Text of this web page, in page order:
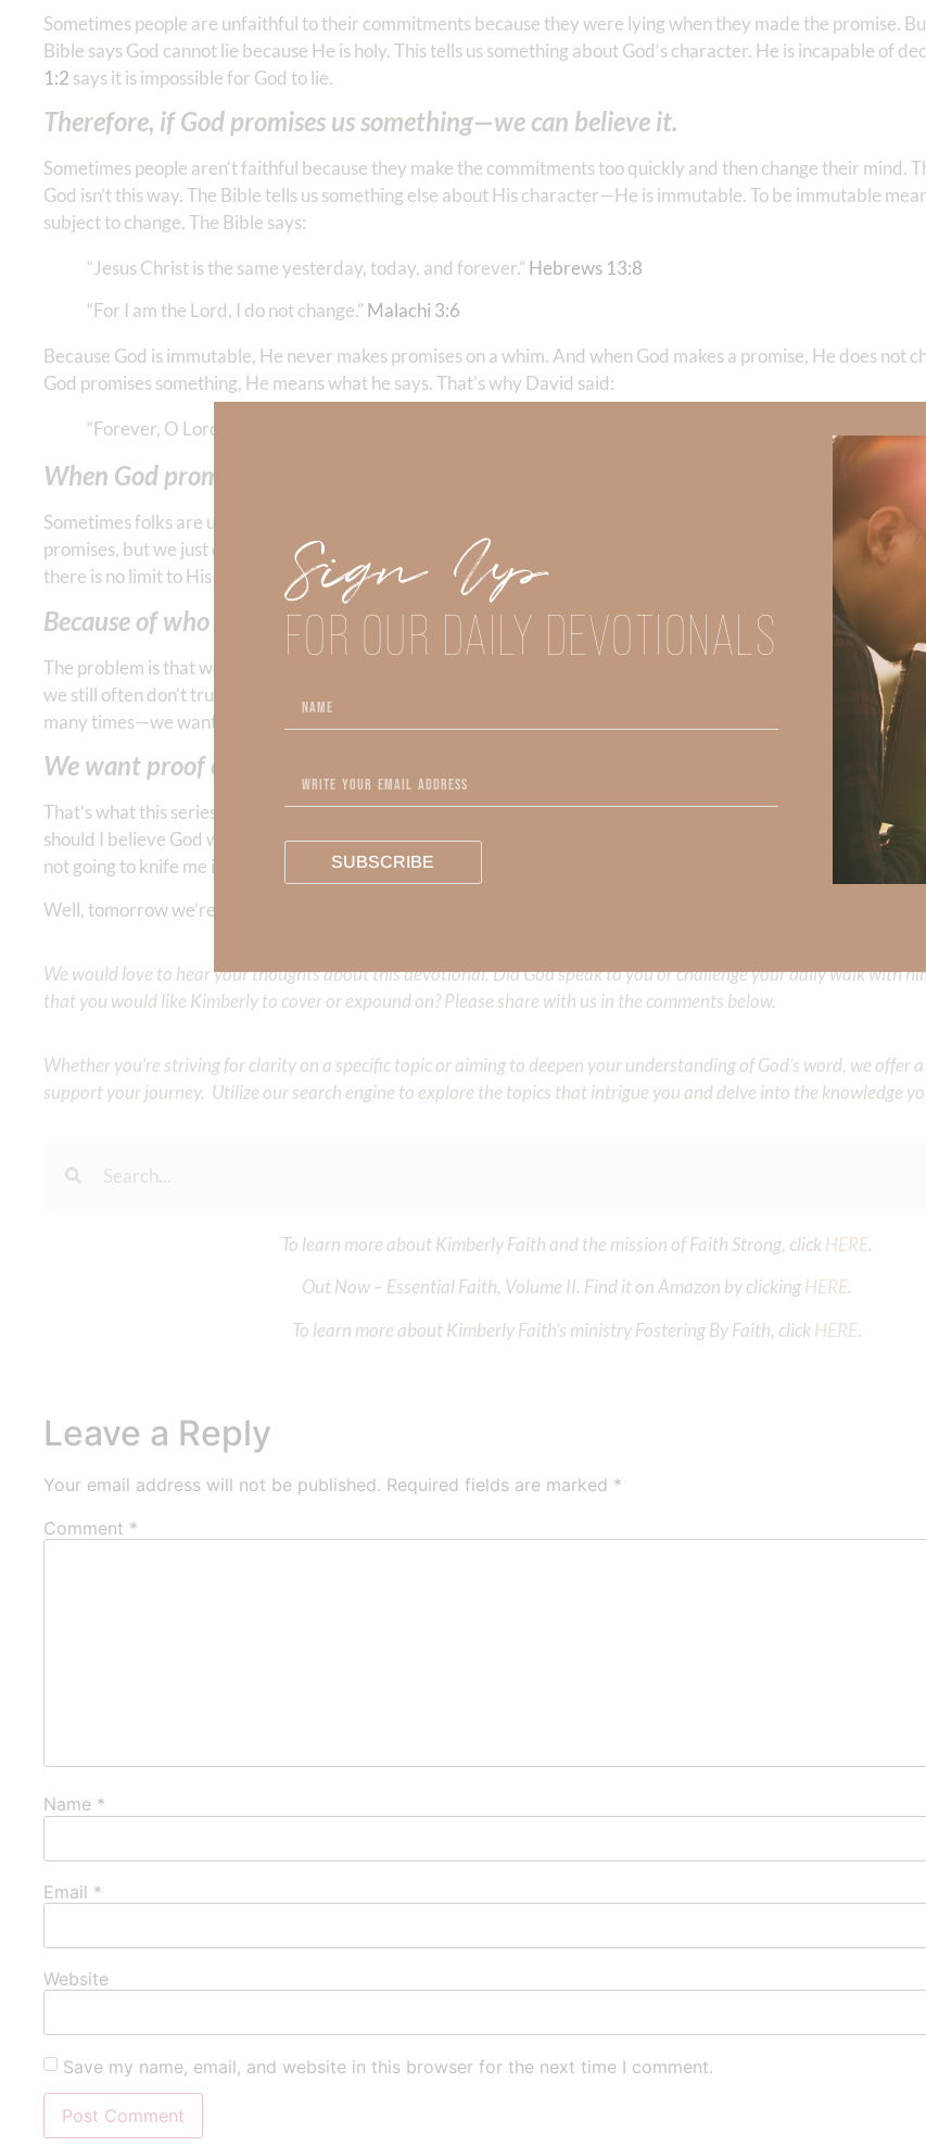
Sometimes people are unfaithful to their commitments because they were lying when they made the promise.
Bible says God cannot lie because He is holy. This tells us something about God‘s character. He is incapable of
‭1‬:‭2 says it is impossible for God to lie.
Therefore, if God promises us something—we can believe it.
Sometimes people aren’t faithful because they make the commitments too quickly and then change their mind.
God isn’t this way. The Bible tells us something else about His character—He is immutable. To be immutable
subject to change. The Bible says:
“Jesus Christ is the same yesterday, today, and forever.” ‭‭ Hebrews‬ ‭13‬:‭8
“For I am the Lord, I do not change.” ‭‭ Malachi‬ ‭3‬:‭6
Because God is immutable, He never makes promises on a whim. And when God makes a promise, He does not
God promises something, He means what he says. That’s why David said:
“Forever, O Lord, Your word is settled in heaven. Your faithfulness endures to all generations…” ‭‭
When God promises us something, He does not change His mind.
Sometimes folks are unfaithful because they don’t have the ability to keep their commitment. Sometimes we
promises, but we just don’t have the power to follow through. But again, when we look at
—He is
there is no limit to His power. And whatever God’s heart promises you, His power is able to back up.
Because of who God is—HE is faithful.
The problem is that we think God is like the people who are unfaithful to us. Even though we read about God’s
we still often don’t trust in His faithfulness simply because we’ve been betrayed so many times by humans. When
many times—we want proof that we can trust Him.
We want proof of God’s faithfulness.
That’s what this series is about—why we can and should lean into the remarkable faithfulness of God. My friend,
should I believe God without some proof that He’s not going to hurt me like my father; He’s not going to desert
not going to knife me in the back like that so-called friend?”
Well, tomorrow we’re going to present you with “Exhibit A” which is amazing historical proof of God’s faithfulness!
We would love to hear your thoughts about this devotional. Did God speak to you or challenge your daily walk with
that you would like Kimberly to cover or expound on? Please share with us in the comments below.
Whether you’re striving for clarity on a specific topic or aiming to deepen your understanding of God’s word, we offer
support your journey. Utilize our search engine to explore the topics that intrigue you and delve into the knowledge
To learn more about Kimberly Faith and the mission of Faith Strong, clickHERE.
Out Now – Essential Faith, Volume II. Find it on Amazon by clickingHERE.
To learn more about Kimberly Faith’s ministry Fostering By Faith, clickHERE.
Leave a Reply
Your email address will not be published. Required fields are marked *
Comment *
Name *
Email *
Website
Save my name, email, and website in this browser for the next time I comment.
Sign Up
FOR OUR DAILY DEVOTIONALS
SUBSCRIBE